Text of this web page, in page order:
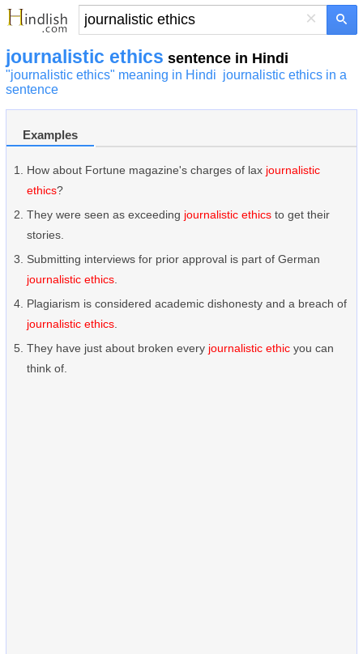
×
journalistic ethics sentence in Hindi
"journalistic ethics" meaning in Hindi journalistic ethics in a
sentence
Examples
How about Fortune magazine's charges of lax journalistic
ethics?
They were seen as exceeding journalistic ethics to get their
stories.
Submitting interviews for prior approval is part of German
journalistic ethics
Plagiarism is considered academic dishonesty and a breach of
journalistic ethics
They have just about broken every journalistic ethic you can
think of.